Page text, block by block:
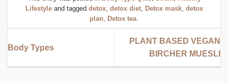
Lifestyleand tagged detox, detox diet, Detox mask, detox
plan
Detox tea
Body Types
PLANT BASED VEGAN
BIRCHER MUESLI